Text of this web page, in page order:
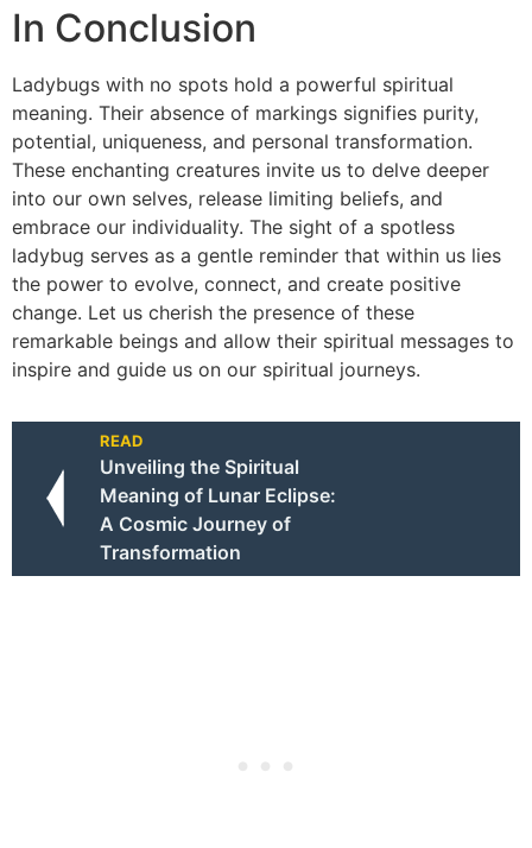
In Conclusion
Ladybugs with no spots hold a powerful spiritual
meaning. Their absence of markings signifies purity,
potential, uniqueness, and personal transformation.
These enchanting creatures invite us to delve deeper
into our own selves, release limiting beliefs, and
embrace our individuality. The sight of a spotless
ladybug serves as a gentle reminder that within us lies
the power to evolve, connect, and create positive
change. Let us cherish the presence of these
remarkable beings and allow their spiritual messages to
inspire and guide us on our spiritual journeys.
READ
Unveiling the Spiritual
Meaning of Lunar Eclipse:
A Cosmic Journey of
Transformation